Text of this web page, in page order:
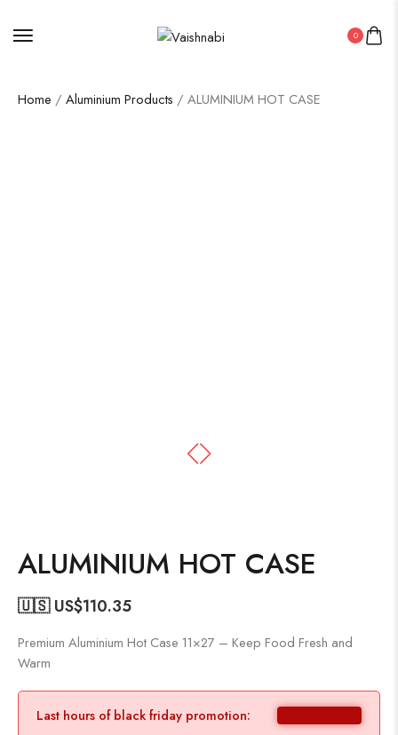
0
Home / Aluminium Products / ALUMINIUM HOT CASE
ALUMINIUM HOT CASE
🇺🇸 US$110.35
Premium Aluminium Hot Case 11×27 – Keep Food Fresh and
Warm
Last hours of black friday promotion: